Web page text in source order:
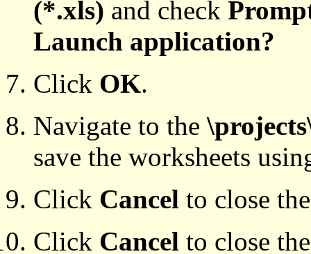
(*.xls) and check
Launch application?
Click OK.
Navigate to the
save the worksheets
Click Cancel to close
Click Cancel to close